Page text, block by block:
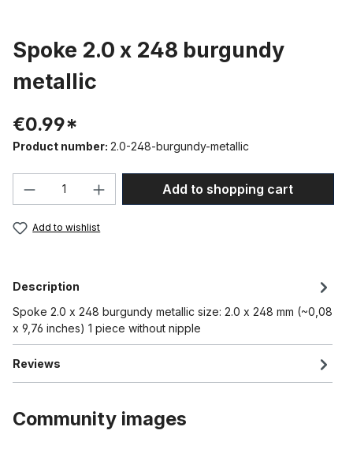
Spoke 2.0 x 248 burgundy
metallic
€0.99*
Product number: 2.0-248-burgundy-metallic
Product Quantity: Enter the desired
Add to shopping cart
Add to wishlist
Description
Spoke 2.0 x 248 burgundy metallic size: 2.0 x 248 mm (~0,08
x 9,76 inches) 1 piece without nipple
Reviews
Community images